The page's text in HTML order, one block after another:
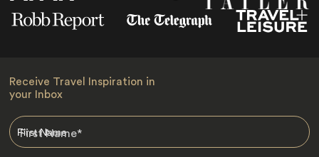
Receive Travel Inspiration in
your Inbox
First Name*